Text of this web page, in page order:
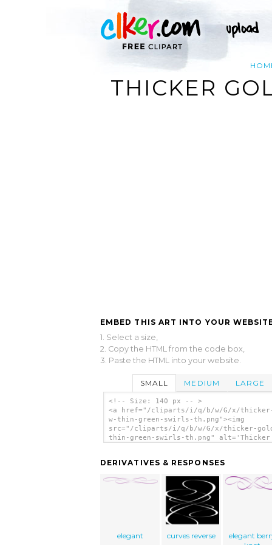
THICKER
EMBED THIS ART INTO YOUR
1. Select a size,
2. Copy the HTML from the code box,
3. Paste the HTML into your website.
SMALL MEDIUM LARGE
<!-- Size: 140 px -- >
<a href="/cliparts/i/q/b/w/G/x/
w-thin-green-swirls-th.png"><img
src="/cliparts/i/q/b/w/G/x/thicker-
thin-green-swirls-th.png" alt='Thicker
DERIVATIVES & RESPONSES
elegant curves reverse
elegant